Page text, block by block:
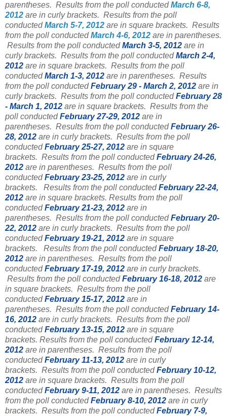
parentheses. Results from the poll conducted March 6-8,
2012 are in curly brackets. Results from the poll
conducted March 5-7, 2012 are in square brackets. Results
from the poll conducted March 4-6, 2012 are in parentheses.
Results from the poll conducted March 3-5, 2012 are in
curly brackets. Results from the poll conducted March 2-4,
2012 are in square brackets. Results from the poll
conductedMarch 1-3, 2012 are in parentheses. Results
from the poll conductedFebruary 29 - March 2, 2012 are in
curly brackets. Results from the poll conductedFebruary 28
- March 1, 2012 are in square brackets. Results from the
poll conductedFebruary 27-29, 2012 are in
parentheses. Results from the poll conductedFebruary 26-
28, 2012 are in curly brackets. Results from the poll
conductedFebruary 25-27, 2012 are in square
brackets. Results from the poll conductedFebruary 24-26,
2012 are in parentheses. Results from the poll
conductedFebruary 23-25, 2012 are in curly
brackets. Results from the poll conductedFebruary 22-24,
2012 are in square brackets. Results from the poll
conductedFebruary 21-23, 2012 are in
parentheses. Results from the poll conductedFebruary 20-
22, 2012 are in curly brackets. Results from the poll
conductedFebruary 19-21, 2012 are in square
brackets. Results from the poll conductedFebruary 18-20,
2012 are in parentheses. Results from the poll
conductedFebruary 17-19, 2012 are in curly brackets.
Results from the poll conductedFebruary 16-18, 2012 are
in square brackets. Results from the poll
conductedFebruary 15-17, 2012 are in
parentheses. Results from the poll conductedFebruary 14-
16, 2012 are in curly brackets. Results from the poll
conductedFebruary 13-15, 2012 are in square
brackets. Results from the poll conductedFebruary 12-14,
2012 are in parentheses. Results from the poll
conductedFebruary 11-13, 2012 are in curly
brackets. Results from the poll conductedFebruary 10-12,
2012 are in square brackets. Results from the poll
conductedFebruary 9-11, 2012 are in parentheses. Results
from the poll conductedFebruary 8-10, 2012 are in curly
brackets. Results from the poll conductedFebruary 7-9,